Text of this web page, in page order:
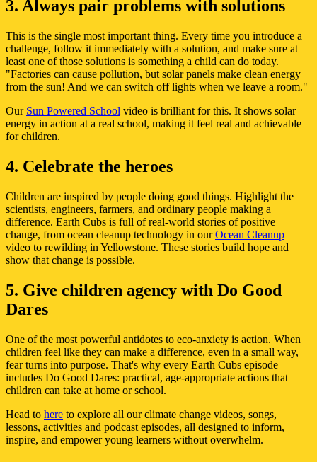
3. Always pair problems with solutions
This is the single most important thing. Every time you introduce a
challenge, follow it immediately with a solution, and make sure at
least one of those solutions is something a child can do today.
"Factories can cause pollution, but solar panels make clean energy
from the sun! And we can switch off lights when we leave a room."
Our Sun Powered School video is brilliant for this. It shows solar
energy in action at a real school, making it feel real and achievable
for children.
4. Celebrate the heroes
Children are inspired by people doing good things. Highlight the
scientists, engineers, farmers, and ordinary people making a
difference. Earth Cubs is full of real-world stories of positive
change, from ocean cleanup technology in ourOcean Cleanup
video to rewilding in Yellowstone. These stories build hope and
show that change is possible.
5. Give children agency with Do Good
Dares
One of the most powerful antidotes to eco-anxiety is action. When
children feel like they can make a difference, even in a small way,
fear turns into purpose. That's why every Earth Cubs episode
includes Do Good Dares: practical, age-appropriate actions that
children can take at home or school.
Head to here to explore all our climate change videos, songs,
lessons, activities and podcast episodes, all designed to inform,
inspire, and empower young learners without overwhelm.